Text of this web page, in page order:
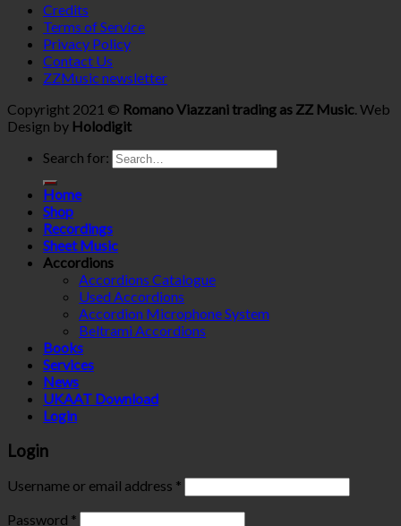
Credits
Terms of Service
Privacy Policy
Contact Us
ZZMusic newsletter
Copyright 2021 © Romano Viazzani trading as ZZ Music. Web
Design by Holodigit
Search for:
Home
Shop
Recordings
Sheet Music
Accordions
Accordions Catalogue
Used Accordions
Accordion Microphone System
Beltrami Accordions
Books
Services
News
UKAAT Download
Login
Login
Username or email address *
Password *